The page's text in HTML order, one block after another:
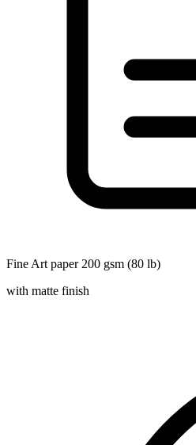
Fine Art paper 200 gsm (80 lb)
with matte finish